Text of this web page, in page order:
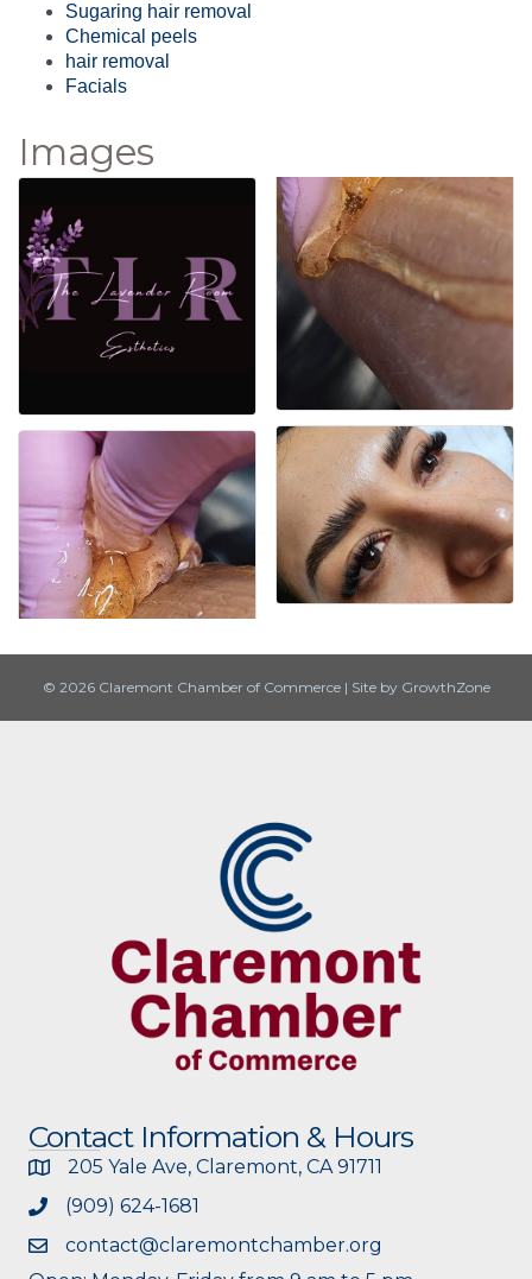
Sugaring hair removal
Chemical peels
hair removal
Facials
Images
© 2026 Claremont Chamber of Commerce | Site by GrowthZone
Contact Information & Hours
205 Yale Ave, Claremont, CA 91711
(909) 624-1681
contact@claremontchamber.org